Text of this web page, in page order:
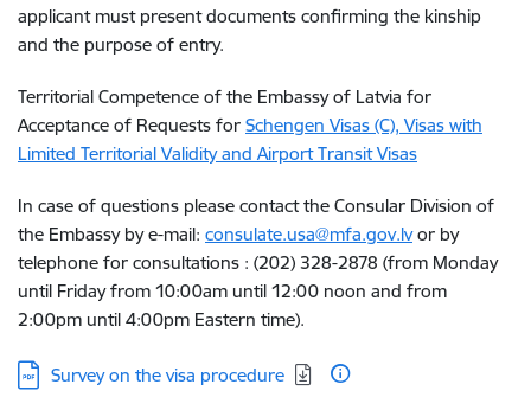
applicant must present documents confirming the kinship
and the purpose of entry.
Territorial Competence of the Embassy of Latvia for
Acceptance of Requests for Schengen Visas (C), Visas with
Limited Territorial Validity and Airport Transit Visas
In case of questions please contact the Consular Division of
the Embassy by e-mail: consulate.usa@mfa.gov.lvor by
telephone for consultations : (202) 328-2878 (from Monday
until Friday from 10:00am until 12:00 noon and from
2:00pm until 4:00pm Eastern time).
Download:
Survey on the visa procedure